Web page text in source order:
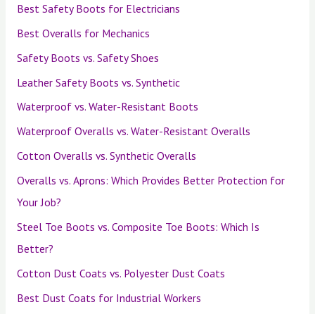
Best Safety Boots for Electricians
Best Overalls for Mechanics
Safety Boots vs. Safety Shoes
Leather Safety Boots vs. Synthetic
Waterproof vs. Water-Resistant Boots
Waterproof Overalls vs. Water-Resistant Overalls
Cotton Overalls vs. Synthetic Overalls
Overalls vs. Aprons: Which Provides Better Protection for
Your Job?
Steel Toe Boots vs. Composite Toe Boots: Which Is
Better?
Cotton Dust Coats vs. Polyester Dust Coats
Best Dust Coats for Industrial Workers